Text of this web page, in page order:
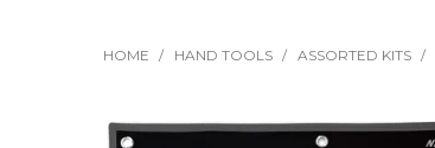
HOME / HAND TOOLS / ASSORTED KITS /